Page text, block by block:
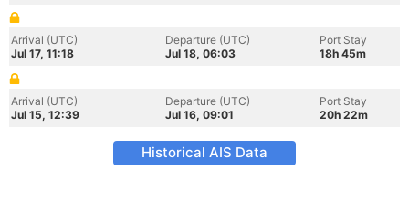
Arrival (UTC)
Jul 17, 11:18
Departure (UTC)
Jul 18, 06:03
Port Stay
18h 45m
Arrival (UTC)
Jul 15, 12:39
Departure (UTC)
Jul 16, 09:01
Port Stay
20h 22m
Historical AIS Data